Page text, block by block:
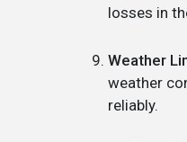
losses in
Weather
weather
reliably.